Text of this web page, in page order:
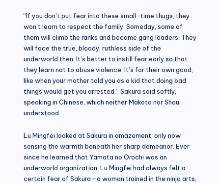
“If you don’t put fear into these small-time thugs, they
won’t learn to respect the family. Someday, some of
them will climb the ranks and become gang leaders. They
will face the true, bloody, ruthless side of the
underworld then. It’s better to instill fear early so that
they learn not to abuse violence. It’s for their own good,
like when your mother told you as a kid that doing bad
things would get you arrested,” Sakura said softly,
speaking in Chinese, which neither Makoto nor Shou
understood.
Lu Mingfei looked at Sakura in amazement, only now
sensing the warmth beneath her sharp demeanor. Ever
since he learned that Yamata no Orochi was an
underworld organization, Lu Mingfei had always felt a
certain fear of Sakura—a woman trained in the ninja arts,